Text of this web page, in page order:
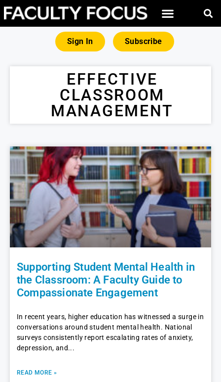
Sign In Subscribe
EFFECTIVE
CLASSROOM
MANAGEMENT
Supporting Student Mental Health in
the Classroom: A Faculty Guide to
Compassionate Engagement
In recent years, higher education has witnessed a surge in
conversations around student mental health. National
surveys consistently report escalating rates of anxiety,
depression, and
READ MORE »